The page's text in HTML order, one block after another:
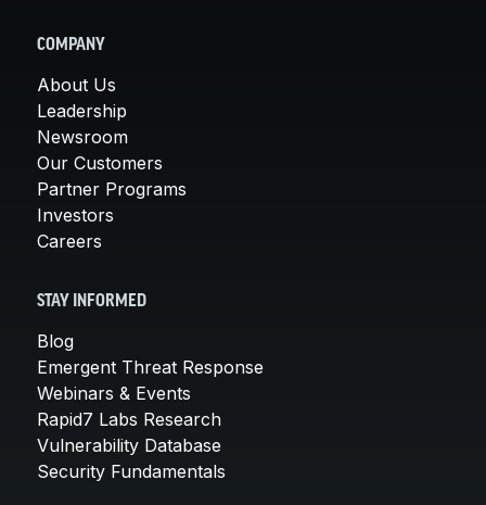
COMPANY
About Us
Leadership
Newsroom
Our Customers
Partner Programs
Investors
Careers
STAY INFORMED
Blog
Emergent Threat Response
Webinars & Events
Rapid7 Labs Research
Vulnerability Database
Security Fundamentals